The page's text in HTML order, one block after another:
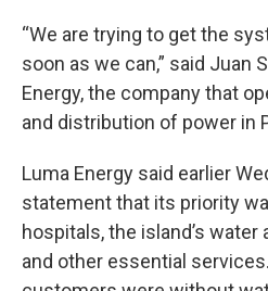
“We are trying to get the
soon as we can,” said Juan
Energy, the company that
and distribution of power in
Luma Energy said earlier
statement that its priority
hospitals, the island’s
and other essential